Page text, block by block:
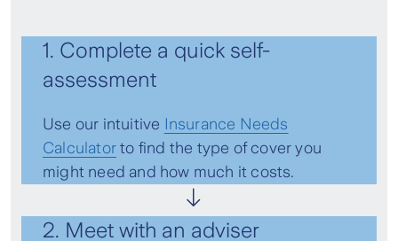
1. Complete a quick self-
assessment
Use our intuitive Insurance Needs
Calculator to find the type of cover you
might need and how much it costs.
2. Meet with an adviser